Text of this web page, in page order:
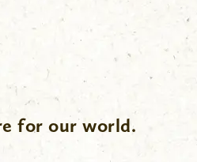
for our world.